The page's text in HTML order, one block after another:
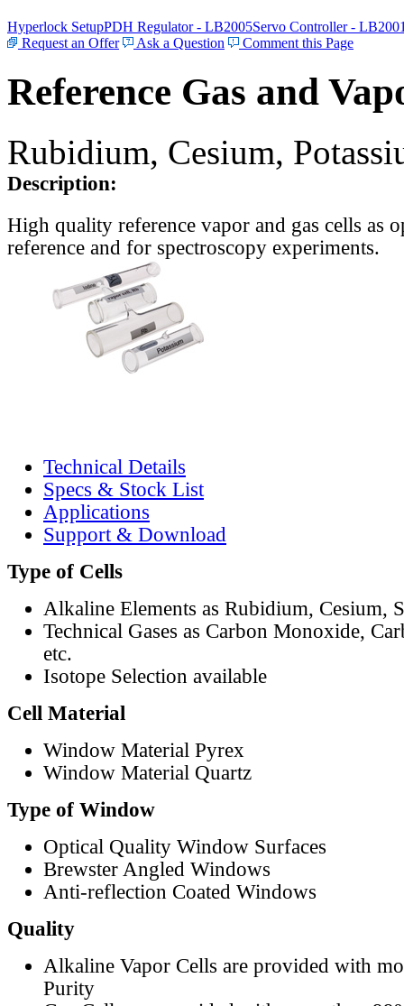
Hyperlock SetupPDH Regulator - LB2005Servo Controller -
Request an Offer
Ask a Question Comment this Page
Reference Gas and
Rubidium, Cesium,
Description:
High quality reference vapor and gas cells as
reference and for spectroscopy experiments.
Technical Details
Specs & Stock List
Applications
Support & Download
Type of Cells
Alkaline Elements as Rubidium, Cesium,
Technical Gases as Carbon Monoxide,
etc.
Isotope Selection available
Cell Material
Window Material Pyrex
Window Material Quartz
Type of Window
Optical Quality Window Surfaces
Brewster Angled Windows
Anti-reflection Coated Windows
Quality
Alkaline Vapor Cells are provided with
Purity